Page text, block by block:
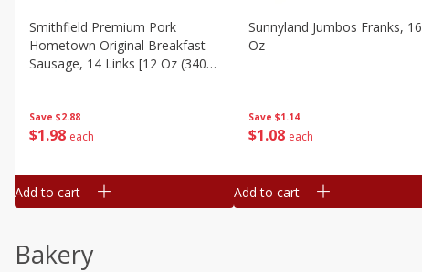
Save $2.88
$1 98 each
Smithfield Premium Pork
Hometown Original Breakfast
Sausage, 14 Links [12 Oz (340
Add to cart
Save $1.14
$1 08 each
Sunnyland Jumbos Franks, 16
Oz
Add to cart
Bakery